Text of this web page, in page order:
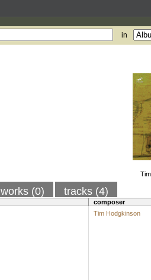
in
works (0) tracks (4)
composer
Tim Hodgkinson